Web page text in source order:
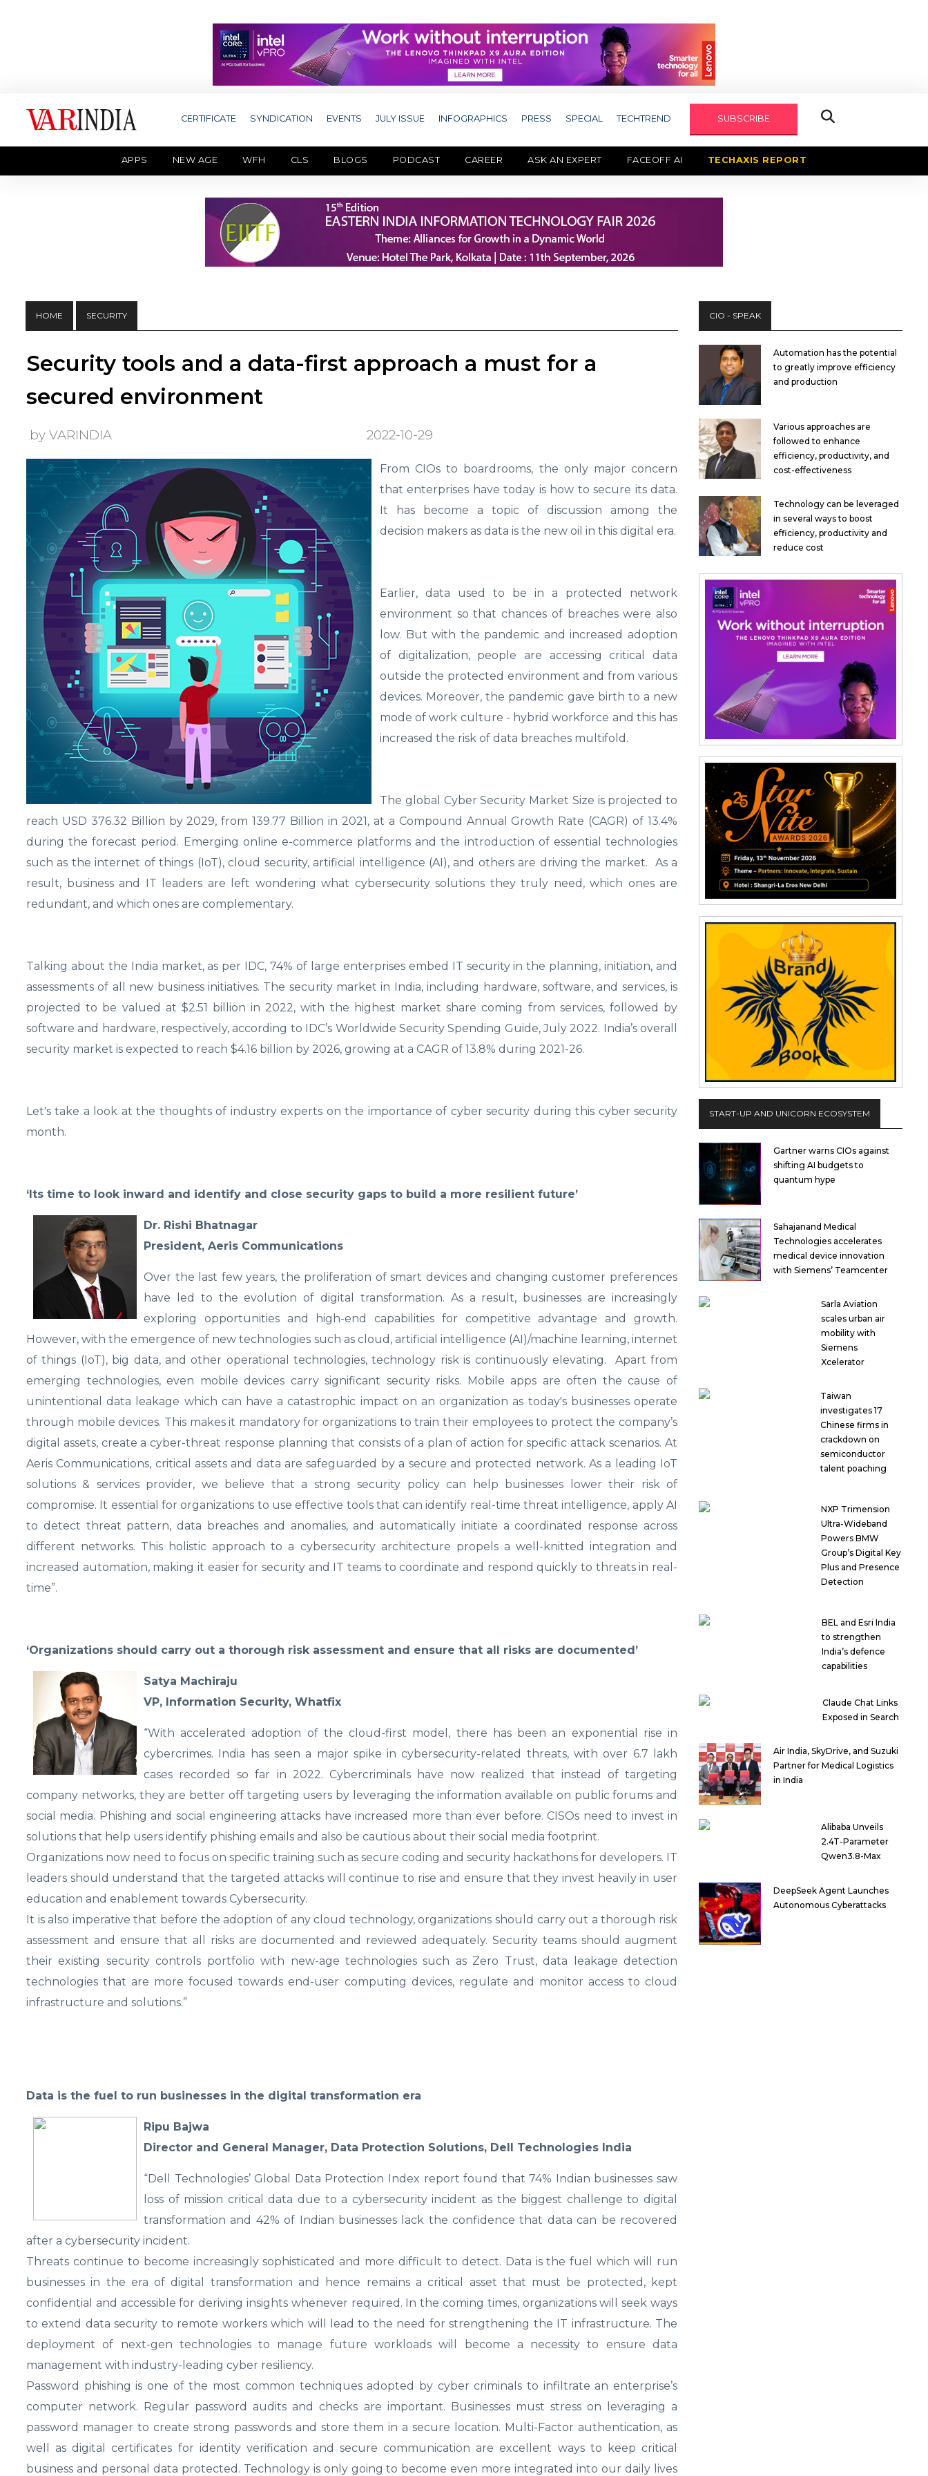
CERTIFICATE SYNDICATION EVENTS JULY ISSUE INFOGRAPHICS PRESS SPECIAL TECHTREND SUBSCRIBE
APPS NEW AGE WFH CLS BLOGS PODCAST CAREER ASK AN EXPERT FACEOFF AI TECHAXIS REPORT
HOME SECURITY
Security tools and a data-first approach a must for a
secured environment
by VARINDIA 2022-10-29
From CIOs to boardrooms, the only major concern
that enterprises have today is how to secure its data.
It has become a topic of discussion among the
decision makers as data is the new oil in this digital era.
Earlier, data used to be in a protected network
environment so that chances of breaches were also
low. But with the pandemic and increased adoption
of digitalization, people are accessing critical data
outside the protected environment and from various
devices. Moreover, the pandemic gave birth to a new
mode of work culture - hybrid workforce and this has
increased the risk of data breaches multifold.
The global Cyber Security Market Size is projected to
reach USD 376.32 Billion by 2029, from 139.77 Billion in 2021, at a Compound Annual Growth Rate (CAGR) of 13.4%
during the forecast period. Emerging online e-commerce platforms and the introduction of essential technologies
such as the internet of things (IoT), cloud security, artificial intelligence (AI), and others are driving the market. As a
result, business and IT leaders are left wondering what cybersecurity solutions they truly need, which ones are
redundant, and which ones are complementary.
Talking about the India market, as per IDC, 74% of large enterprises embed IT security in the planning, initiation, and
assessments of all new business initiatives. The security market in India, including hardware, software, and services, is
projected to be valued at $2.51 billion in 2022, with the highest market share coming from services, followed by
software and hardware, respectively, according to IDC’s Worldwide Security Spending Guide, July 2022. India’s overall
security market is expected to reach $4.16 billion by 2026, growing at a CAGR of 13.8% during 2021-26.
Let's take a look at the thoughts of industry experts on the importance of cyber security during this cyber security
month.
‘Its time to look inward and identify and close security gaps to build a more resilient future’
Dr. Rishi Bhatnagar
President, Aeris Communications
Over the last few years, the proliferation of smart devices and changing customer preferences
have led to the evolution of digital transformation. As a result, businesses are increasingly
exploring opportunities and high-end capabilities for competitive advantage and growth.
However, with the emergence of new technologies such as cloud, artificial intelligence (AI)/machine learning, internet
of things (IoT), big data, and other operational technologies, technology risk is continuously elevating. Apart from
emerging technologies, even mobile devices carry significant security risks. Mobile apps are often the cause of
unintentional data leakage which can have a catastrophic impact on an organization as today's businesses operate
through mobile devices. This makes it mandatory for organizations to train their employees to protect the company’s
digital assets, create a cyber-threat response planning that consists of a plan of action for specific attack scenarios. At
Aeris Communications, critical assets and data are safeguarded by a secure and protected network. As a leading IoT
solutions & services provider, we believe that a strong security policy can help businesses lower their risk of
compromise. It essential for organizations to use effective tools that can identify real-time threat intelligence, apply AI
to detect threat pattern, data breaches and anomalies, and automatically initiate a coordinated response across
different networks. This holistic approach to a cybersecurity architecture propels a well-knitted integration and
increased automation, making it easier for security and IT teams to coordinate and respond quickly to threats in real-
time”.
‘Organizations should carry out a thorough risk assessment and ensure that all risks are documented’
Satya Machiraju
VP, Information Security, Whatfix
“With accelerated adoption of the cloud-first model, there has been an exponential rise in
cybercrimes. India has seen a major spike in cybersecurity-related threats, with over 6.7 lakh
cases recorded so far in 2022. Cybercriminals have now realized that instead of targeting
company networks, they are better off targeting users by leveraging the information available on public forums and
social media. Phishing and social engineering attacks have increased more than ever before. CISOs need to invest in
solutions that help users identify phishing emails and also be cautious about their social media footprint.
Organizations now need to focus on specific training such as secure coding and security hackathons for developers. IT
leaders should understand that the targeted attacks will continue to rise and ensure that they invest heavily in user
education and enablement towards Cybersecurity.
It is also imperative that before the adoption of any cloud technology, organizations should carry out a thorough risk
assessment and ensure that all risks are documented and reviewed adequately. Security teams should augment
their existing security controls portfolio with new-age technologies such as Zero Trust, data leakage detection
technologies that are more focused towards end-user computing devices, regulate and monitor access to cloud
infrastructure and solutions.”
Data is the fuel to run businesses in the digital transformation era
Ripu Bajwa
Director and General Manager, Data Protection Solutions, Dell Technologies India
“Dell Technologies’ Global Data Protection Index report found that 74% Indian businesses saw
loss of mission critical data due to a cybersecurity incident as the biggest challenge to digital
transformation and 42% of Indian businesses lack the confidence that data can be recovered
after a cybersecurity incident.
Threats continue to become increasingly sophisticated and more difficult to detect. Data is the fuel which will run
businesses in the era of digital transformation and hence remains a critical asset that must be protected, kept
confidential and accessible for deriving insights whenever required. In the coming times, organizations will seek ways
to extend data security to remote workers which will lead to the need for strengthening the IT infrastructure. The
deployment of next-gen technologies to manage future workloads will become a necessity to ensure data
management with industry-leading cyber resiliency.
Password phishing is one of the most common techniques adopted by cyber criminals to infiltrate an enterprise’s
computer network. Regular password audits and checks are important. Businesses must stress on leveraging a
password manager to create strong passwords and store them in a secure location. Multi-Factor authentication, as
well as digital certificates for identity verification and secure communication are excellent ways to keep critical
business and personal data protected. Technology is only going to become even more integrated into our daily lives
CIO - SPEAK
Automation has the potential
to greatly improve efficiency
and production
Various approaches are
followed to enhance
efficiency, productivity, and
cost-effectiveness
Technology can be leveraged
in several ways to boost
efficiency, productivity and
reduce cost
START-UP AND UNICORN ECOSYSTEM
Gartner warns CIOs against
shifting AI budgets to
quantum hype
Sahajanand Medical
Technologies accelerates
medical device innovation
with Siemens’ Teamcenter
Sarla Aviation
scales urban air
mobility with
Siemens
Xcelerator
Taiwan
investigates 17
Chinese firms in
crackdown on
semiconductor
talent poaching
NXP Trimension
Ultra-Wideband
Powers BMW
Group’s Digital Key
Plus and Presence
Detection
BEL and Esri India
to strengthen
India’s defence
capabilities
Claude Chat Links
Exposed in Search
Air India, SkyDrive, and Suzuki
Partner for Medical Logistics
in India
Alibaba Unveils
2.4T-Parameter
Qwen3.8-Max
DeepSeek Agent Launches
Autonomous Cyberattacks